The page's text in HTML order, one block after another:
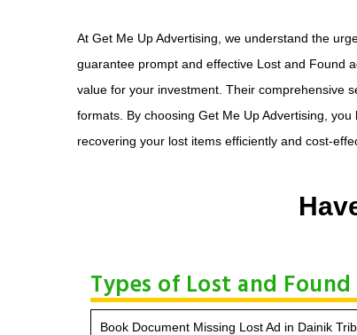
At Get Me Up Advertising, we understand the
guarantee prompt and effective Lost and Found
value for your investment. Their comprehensive
formats. By choosing Get Me Up Advertising,
recovering your lost items efficiently and cost-
Types of Lost and
Book Document Missing Lost Ad in Dainik